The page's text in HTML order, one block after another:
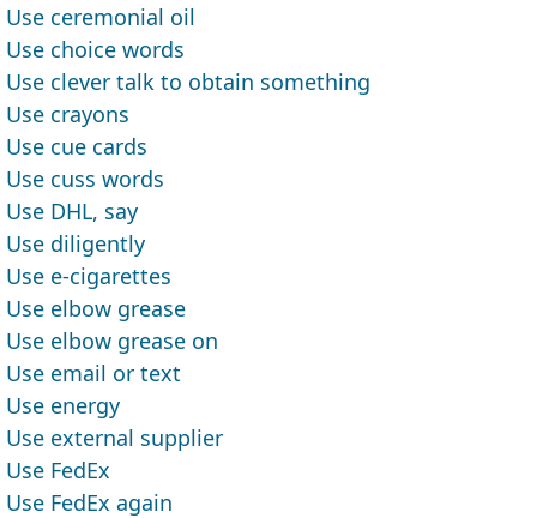
Use ceremonial oil
Use choice words
Use clever talk to obtain something
Use crayons
Use cue cards
Use cuss words
Use DHL, say
Use diligently
Use e-cigarettes
Use elbow grease
Use elbow grease on
Use email or text
Use energy
Use external supplier
Use FedEx
Use FedEx again